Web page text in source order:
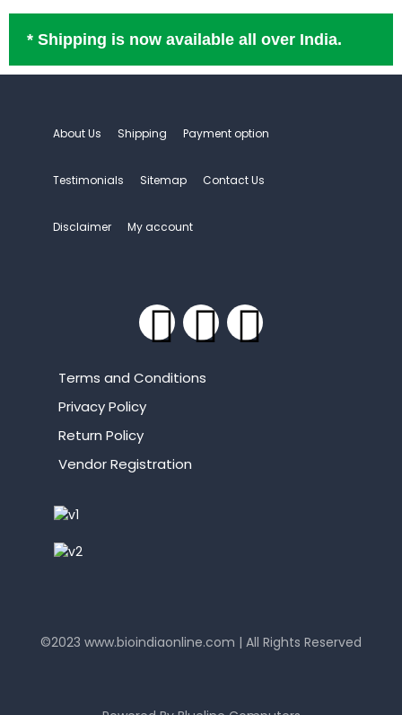
* Shipping is now available all over India.
About Us Shipping Payment option
Testimonials Sitemap Contact Us
Disclaimer My account
Terms and Conditions
Privacy Policy
Return Policy
Vendor Registration
©2023 www.bioindiaonline.com | All Rights Reserved